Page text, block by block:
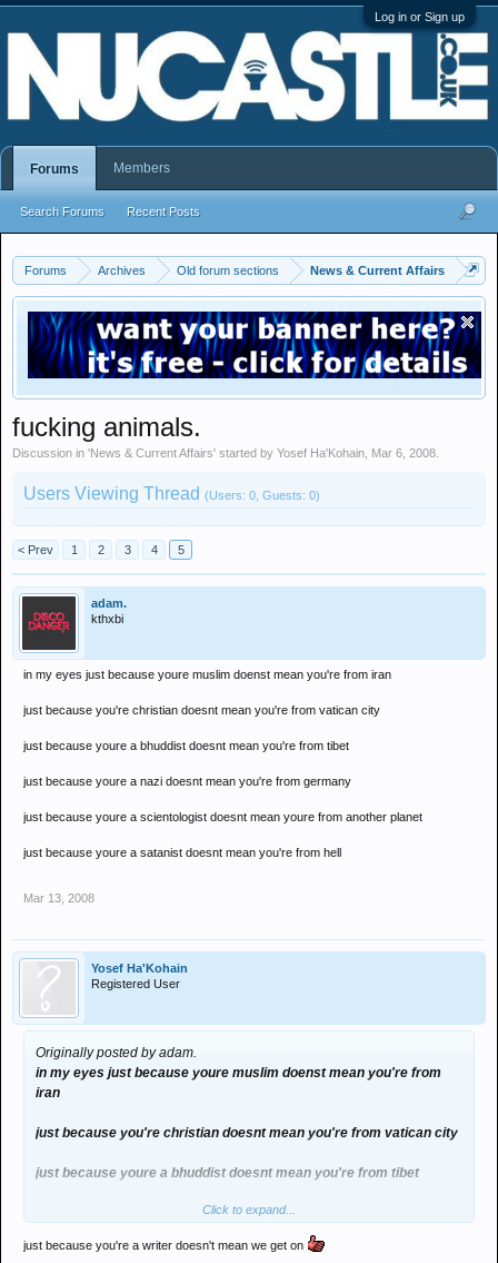
Log in or Sign up
Forums Archives Old forum sections News & Current Affairs
fucking animals.
Discussion in 'News & Current Affairs' started by Yosef Ha'Kohain Mar 6, 2008
Users Viewing Thread (Users: 0, Guests: 0)
< Prev 1 2 3 4 5
adam.
kthxbi
in my eyes just because youre muslim doenst mean you're from iran
just because you're christian doesnt mean you're from vatican city
just because youre a bhuddist doesnt mean you're from tibet
just because youre a nazi doesnt mean you're from germany
just because youre a scientologist doesnt mean youre from another planet
just because youre a satanist doesnt mean you're from hell
Mar 13, 2008
Yosef Ha'Kohain
Registered User
Originally posted by adam.
in my eyes just because youre muslim doenst mean you're from
iran
just because you're christian doesnt mean you're from vatican city
just because youre a bhuddist doesnt mean you're from tibet
just because youre a nazi doesnt mean you're from germany
just because youre a scientologist doesnt mean youre from
Click to expand...
just because you're a writer doesn't mean we get on
Forums
Search Forums Recent Posts
Members